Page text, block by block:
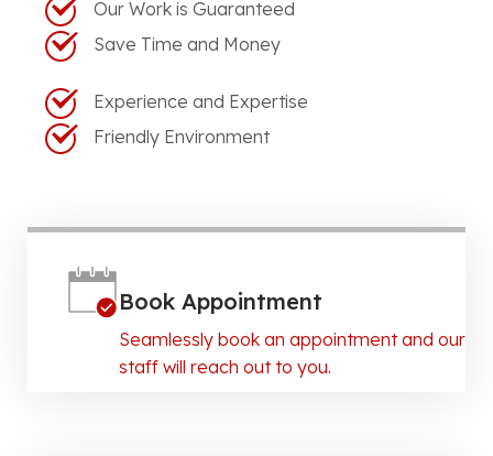
Our Work is Guaranteed
Save Time and Money
Experience and Expertise
Friendly Environment
Book Appointment
Seamlessly book an appointment and our
staff will reach out to you.